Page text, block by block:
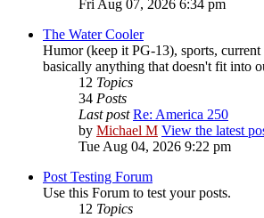
Fri Aug 07, 2026 6:34 pm
The Water Cooler
Humor (keep it PG-13), sports,
basically anything that doesn't fit into
12 Topics
34 Posts
Last post Re: America 250
by Michael M View the latest
Tue Aug 04, 2026 9:22 pm
Post Testing Forum
Use this Forum to test your posts.
12 Topics